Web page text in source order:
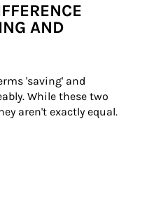
AND
'saving' and
While these two
aren't exactly equal.